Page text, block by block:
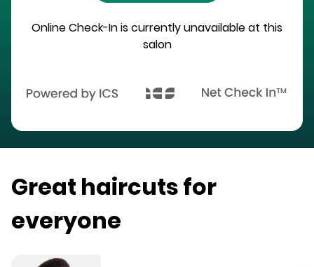
Online Check-In is currently unavailable at this
salon
Great haircuts for
everyone